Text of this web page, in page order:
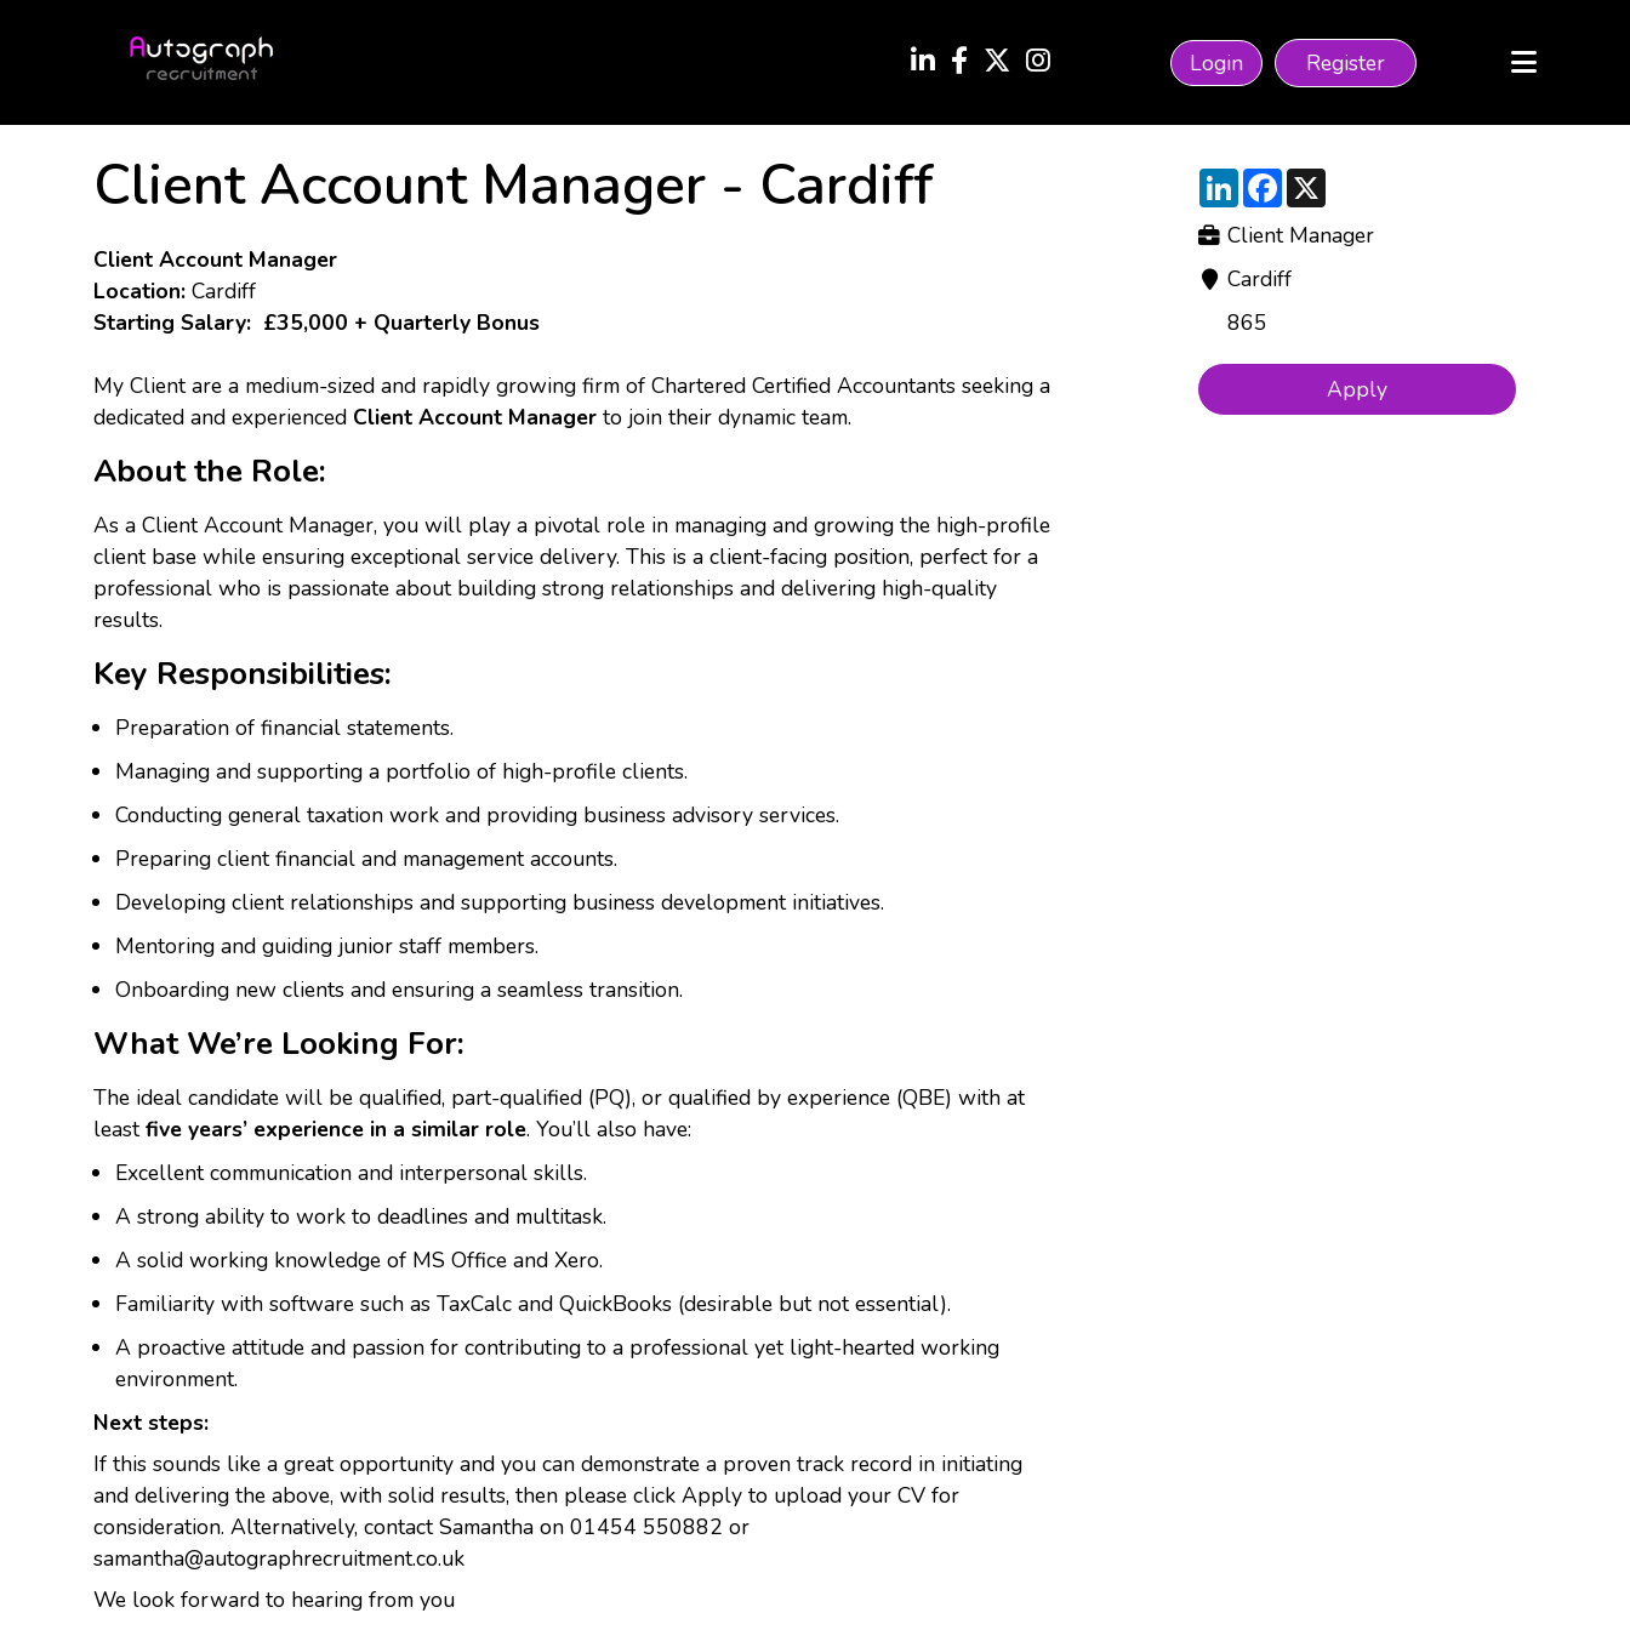
Login Register
Client Account Manager - Cardiff
Client Account Manager
Location: Cardiff
Starting Salary: £35,000 + Quarterly Bonus
My Client are a medium-sized and rapidly growing firm of Chartered Certified Accountants seeking a
dedicated and experienced Client Account Manager to join their dynamic team.
About the Role:
As a Client Account Manager, you will play a pivotal role in managing and growing the high-profile
client base while ensuring exceptional service delivery. This is a client-facing position, perfect for a
professional who is passionate about building strong relationships and delivering high-quality
results.
Key Responsibilities:
Preparation of financial statements.
Managing and supporting a portfolio of high-profile clients.
Conducting general taxation work and providing business advisory services.
Preparing client financial and management accounts.
Developing client relationships and supporting business development initiatives.
Mentoring and guiding junior staff members.
Onboarding new clients and ensuring a seamless transition.
What We’re Looking For:
The ideal candidate will be qualified, part-qualified (PQ), or qualified by experience (QBE) with at
leastfive years’ experience in a similar role. You’ll also have:
Excellent communication and interpersonal skills.
A strong ability to work to deadlines and multitask.
A solid working knowledge of MS Office and Xero.
Familiarity with software such as TaxCalc and QuickBooks (desirable but not essential).
A proactive attitude and passion for contributing to a professional yet light-hearted working
environment.
Next steps:
If this sounds like a great opportunity and you can demonstrate a proven track record in initiating
and delivering the above, with solid results, then please click Apply to upload your CV for
consideration. Alternatively, contact Samantha on 01454 550882 or
samantha@autographrecruitment.co.uk
We look forward to hearing from you
LinkedInFacebook
Client Manager
Cardiff
865
Apply